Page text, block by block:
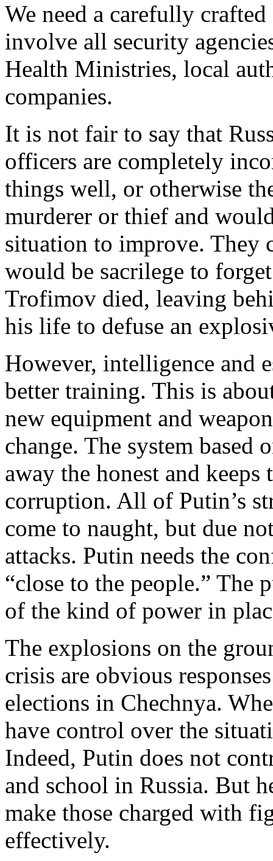
We need a carefully
involve all security
Health Ministries, local
companies.
It is not fair to say that
officers are completely
things well, or otherwise
murderer or thief and
situation to improve. They
would be sacrilege to
Trofimov died, leaving
his life to defuse an
However, intelligence and
better training. This is
new equipment and
change. The system based
away the honest and
corruption. All of Putin’s
come to naught, but due
attacks. Putin needs the
“close to the people.” The
of the kind of power in
The explosions on the
crisis are obvious
elections in Chechnya.
have control over the
Indeed, Putin does not
and school in Russia. But
make those charged with
effectively.